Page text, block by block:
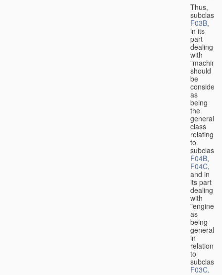
Thus,
subclass
F03B,
in its
part
dealing
with
should
be
as
being
the
general
class
relating
to
F04B,
F04C,
and in
its part
dealing
with
"engines"
as
being
general
in
relation
to
subclass
F03C.